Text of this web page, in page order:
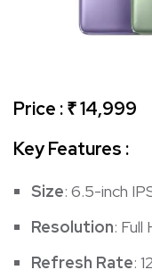
Price : ₹ 14,999
Key Features :
Size: 6.5-inch
Resolution:
Refresh Rate: